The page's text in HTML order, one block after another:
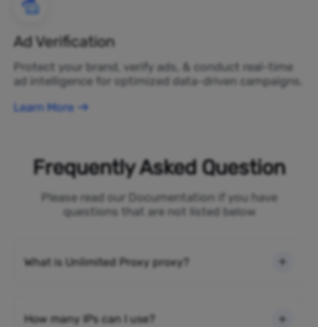
Ad Verification
Protect your brand, verify ads, & conduct real-time
ad intelligence for optimized data-driven campaigns.
Learn More
Frequently Asked Question
Please read our Documentation if you have
questions that are not listed below
What is Unlimited Proxy proxy?
How many IPs can I use?